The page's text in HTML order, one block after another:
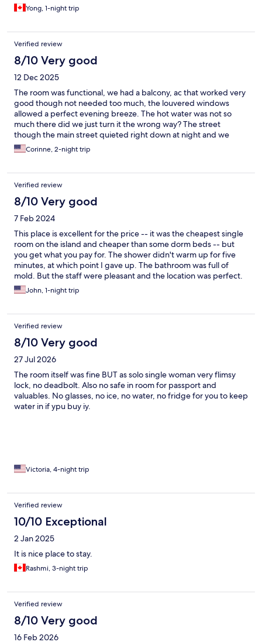
Yong, 1-night trip
Verified review
8/10 Very good
12 Dec 2025
The room was functional, we had a balcony, ac that worked very
good though not needed too much, the louvered windows
allowed a perfect evening breeze. The hot water was not so
much there did we just turn it the wrong way? The street
though the main street quieted right down at night and we
slept very peacefully once I figured to double the pillow over.lol
They do leave something to be desired. If you need big pillows
Internet was good when it was good on the island. The location
is perfect for restaurants, a little store next door, tuk tuk always
available. The room was comfortable and serviceable. the colors
are a bit loud. but still the place was good. The people are very
very nice.. be sure to visit Cool Beans Resturant.
Corinne, 2-night trip
Verified review
8/10 Very good
7 Feb 2024
This place is excellent for the price -- it was the cheapest single
room on the island and cheaper than some dorm beds -- but
you get what you pay for. The shower didn't warm up for five
minutes, at which point I gave up. The bathroom was full of
mold. But the staff were pleasant and the location was perfect.
John, 1-night trip
Verified review
8/10 Very good
27 Jul 2026
The room itself was fine BUT as solo single woman very flimsy
lock, no deadbolt. Also no safe in room for passport and
valuables. No glasses, no ice, no water, no fridge for you to keep
water in if ypu buy iy.
Victoria, 4-night trip
Verified review
10/10 Exceptional
2 Jan 2025
It is nice place to stay.
Rashmi, 3-night trip
Verified review
8/10 Very good
16 Feb 2026